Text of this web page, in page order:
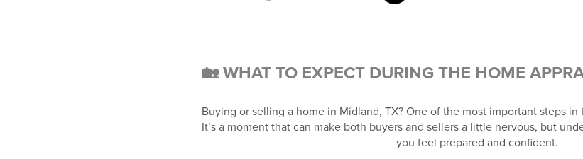
🏡 WHAT TO EXPECT DURING THE HOME
Buying or selling a home in Midland, TX? One of the most important steps in
It’s a moment that can make both buyers and sellers a little nervous, but
you feel prepared and confident.